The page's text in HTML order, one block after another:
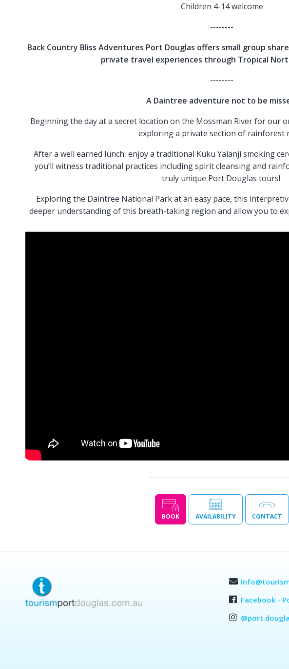
Children 4-14welcome
--------
Back Country Bliss Adventures Port Douglas offers small group
private travel experiences through Tropical
--------
A Daintree adventure not to be
Beginning the day at a secret location on the Mossman River for our
exploring a private section of rainforest
After a well earned lunch, enjoy a traditional Kuku Yalanji smoking
you’ll witness traditional practices including spirit cleansing and
truly unique Port Douglas tours!
Exploring the Daintree National Park at an easy pace, this
deeper understanding of this breath-taking region and allow you to
BOOK AVAILABILITY CONTACT
Facebook -